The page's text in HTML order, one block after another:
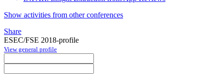
Show activities from other conferences
Share
ESEC/FSE 2018-profile
View general profile